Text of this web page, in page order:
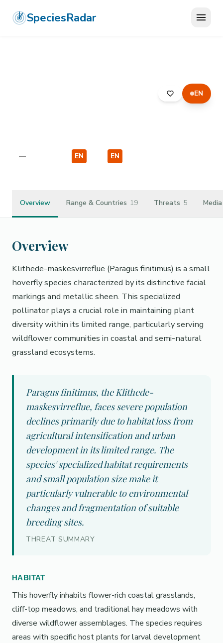
SpeciesRadar
EN
SYRPHIDAE
— EN EN
Overview Range & Countries 19 Threats 5 Media
Overview
Klithede-maskesvirreflue (Paragus finitimus) is a small
hoverfly species characterized by its distinctive facial
markings and metallic sheen. This specialized
pollinator plays a crucial role in maintaining plant
diversity within its limited range, particularly serving
wildflower communities in coastal and semi-natural
grassland ecosystems.
Paragus finitimus, the Klithede-
maskesvirreflue, faces severe population
declines primarily due to habitat loss from
agricultural intensification and urban
development in its limited range. The
species' specialized habitat requirements
and small population size make it
particularly vulnerable to environmental
changes and fragmentation of suitable
breeding sites.
THREAT SUMMARY
HABITAT
This hoverfly inhabits flower-rich coastal grasslands,
cliff-top meadows, and traditional hay meadows with
diverse wildflower assemblages. The species requires
areas with specific host plants for larval development